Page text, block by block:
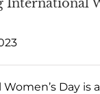
International
Day is